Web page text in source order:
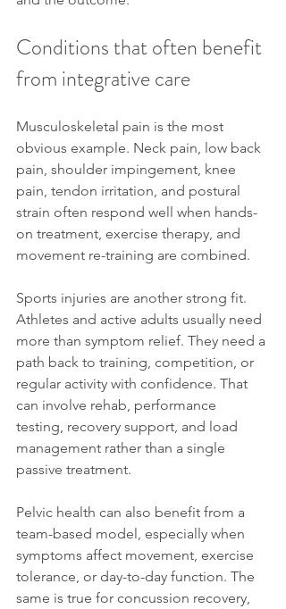
Conditions that often benefit
from integrative care
Musculoskeletal pain is the most
obvious example. Neck pain, low back
pain, shoulder impingement, knee
pain, tendon irritation, and postural
strain often respond well when hands-
on treatment, exercise therapy, and
movement re-training are combined.
Sports injuries are another strong fit.
Athletes and active adults usually need
more than symptom relief. They need a
path back to training, competition, or
regular activity with confidence. That
can involve rehab, performance
testing, recovery support, and load
management rather than a single
passive treatment.
Pelvic health can also benefit from a
team-based model, especially when
symptoms affect movement, exercise
tolerance, or day-to-day function. The
same is true for concussion recovery,